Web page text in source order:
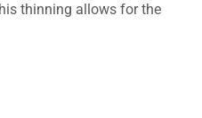
thinning allows for the